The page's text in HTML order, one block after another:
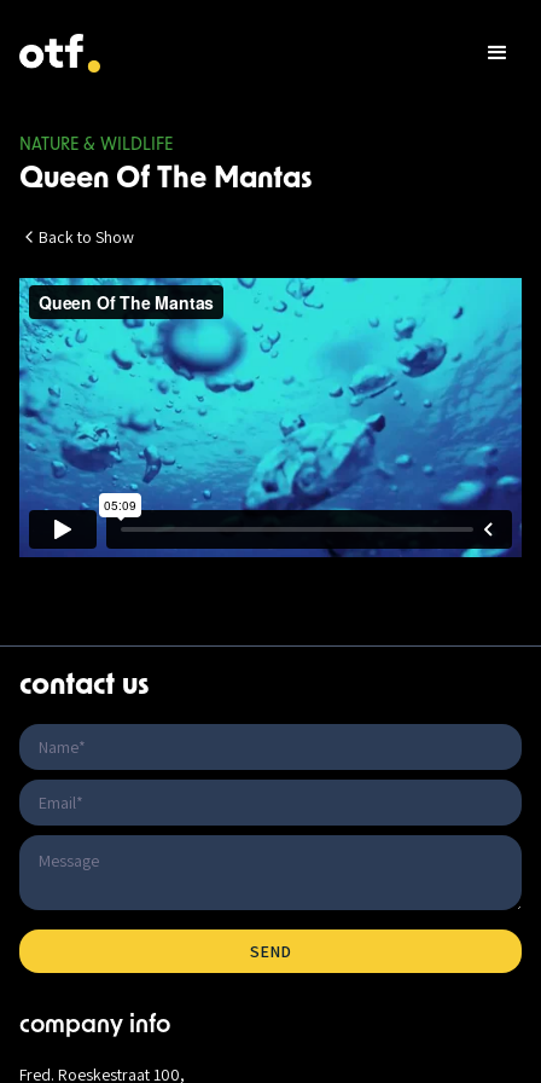
NATURE & WILDLIFE
Queen Of The Mantas
Back to Show
contact us
company info
Fred. Roeskestraat 100,